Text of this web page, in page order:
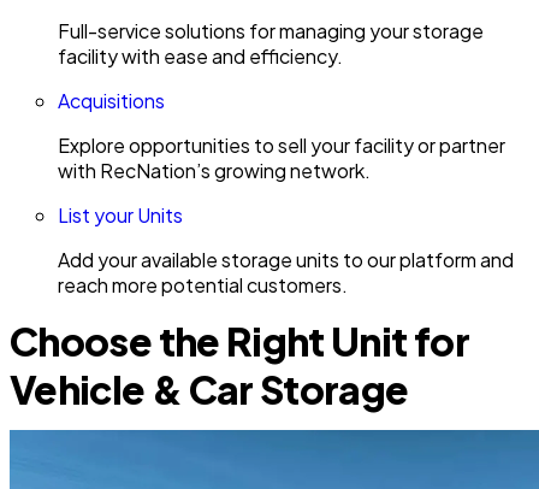
Full-service solutions for managing your storage
facility with ease and efficiency.
Acquisitions
Explore opportunities to sell your facility or partner
with RecNation’s growing network.
List your Units
Add your available storage units to our platform and
reach more potential customers.
Choose the Right Unit for
Vehicle & Car Storage